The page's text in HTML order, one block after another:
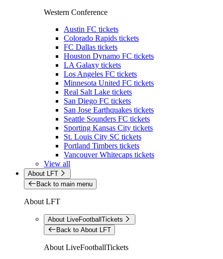
Western Conference
Austin FC tickets
Colorado Rapids tickets
FC Dallas tickets
Houston Dynamo FC tickets
LA Galaxy tickets
Los Angeles FC tickets
Minnesota United FC tickets
Real Salt Lake tickets
San Diego FC tickets
San Jose Earthquakes tickets
Seattle Sounders FC tickets
Sporting Kansas City tickets
St. Louis City SC tickets
Portland Timbers tickets
Vancouver Whitecaps tickets
View all
About LFT
Back to main menu
About LFT
About LiveFootballTickets
Back to About LFT
About LiveFootballTickets